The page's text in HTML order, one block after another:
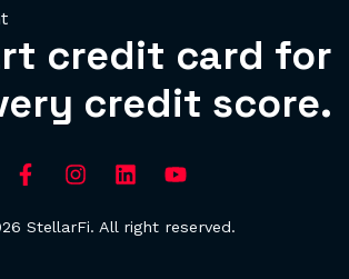
credit card for
credit score.
StellarFi. All right reserved.